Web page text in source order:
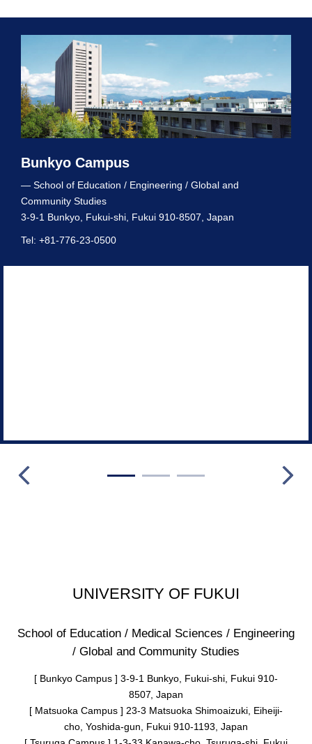
Bunkyo Campus
— School of Education / Engineering / Global and
Community Studies
3-9-1 Bunkyo, Fukui-shi, Fukui 910-8507, Japan
Tel: +81-776-23-0500
UNIVERSITY OF FUKUI
School of Education / Medical Sciences / Engineering
/ Global and Community Studies
[ Bunkyo Campus ] 3-9-1 Bunkyo, Fukui-shi, Fukui 910-
8507, Japan
[ Matsuoka Campus ] 23-3 Matsuoka Shimoaizuki, Eiheiji-
cho, Yoshida-gun, Fukui 910-1193, Japan